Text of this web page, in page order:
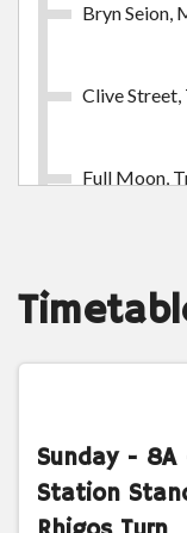
Bryn Seion,
Clive Street,
Full Moon,
Miners
Sunday- 8A
Station